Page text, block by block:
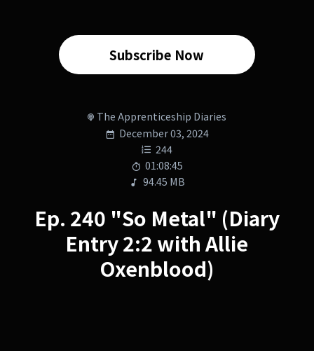
Subscribe Now
The Apprenticeship Diaries
December 03, 2024
244
01:08:45
94.45 MB
Ep. 240 "So Metal" (Diary
Entry 2:2 with Allie
Oxenblood)